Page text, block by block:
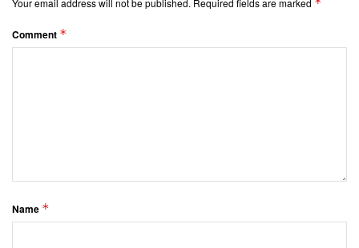
Your email address will not be published. Required fields are marked *
Comment *
Name *